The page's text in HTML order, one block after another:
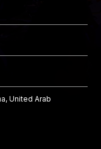
United Arab